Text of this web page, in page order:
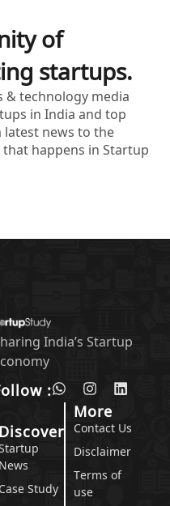
of
startups.
& technology media
in India and top
latest news to the
happens in Startup
India’s Startup
:
Discover
News
Case Study
More
Contact Us
Disclaimer
Terms of
use